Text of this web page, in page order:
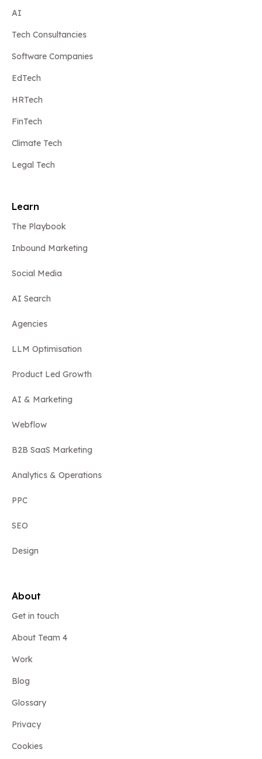
AI
Tech Consultancies
Software Companies
EdTech
HRTech
FinTech
Climate Tech
Legal Tech
Learn
The Playbook
Inbound Marketing
Social Media
AI Search
Agencies
LLM Optimisation
Product Led Growth
AI & Marketing
Webflow
B2B SaaS Marketing
Analytics & Operations
PPC
SEO
Design
About
Get in touch
About Team 4
Work
Blog
Glossary
Privacy
Cookies